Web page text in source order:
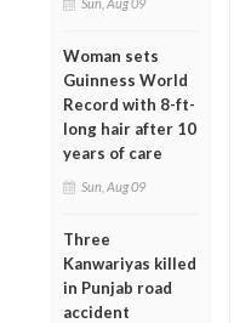
Woman sets
Guinness World
Record with 8-ft-
long hair after 10
years of care
Sun, Aug 09
Three
Kanwariyas killed
in Punjab road
accident